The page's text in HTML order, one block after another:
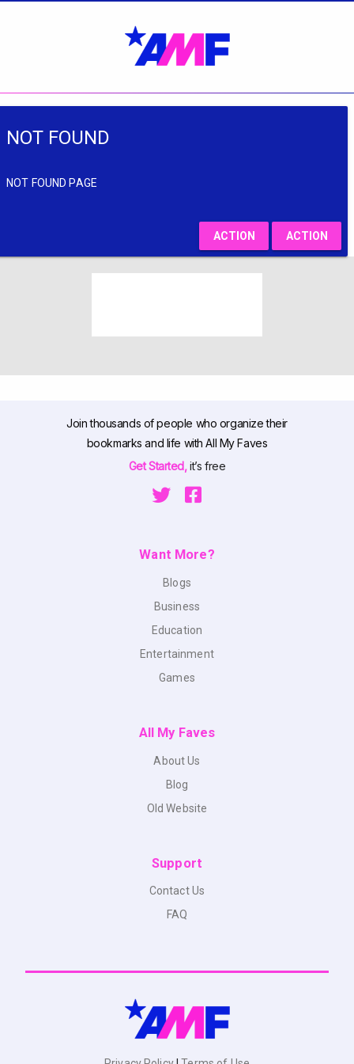
NOT FOUND
NOT FOUND PAGE
ACTION ACTION
Join thousands of people who organize their
bookmarks and life with All My Faves
Get Started,it’s free
Want More?
Blogs
Business
Education
Entertainment
Games
All My Faves
About Us
Blog
Old Website
Support
Contact Us
FAQ